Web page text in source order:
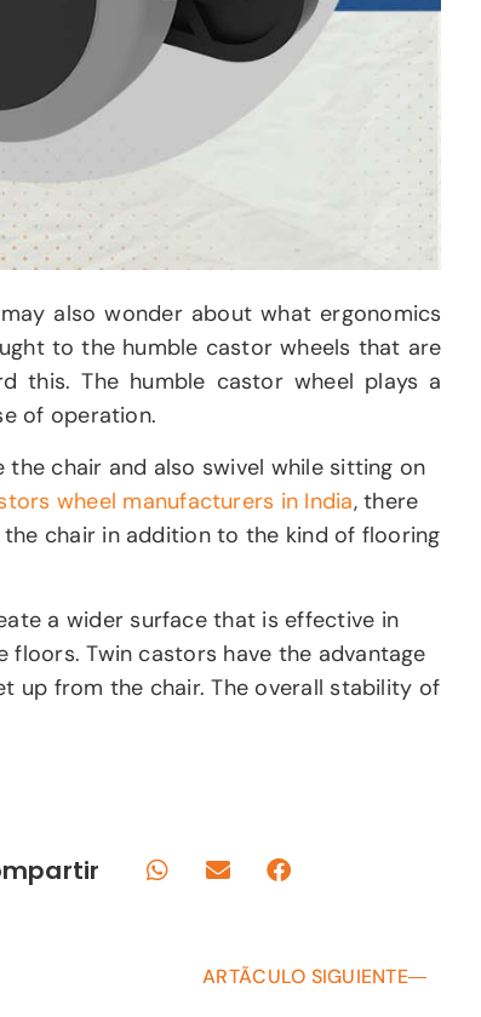
also wonder about what ergonomics
to the humble castor wheels that are
this. The humble castor wheel plays a
of operation.
chair and also swivel while sitting on
wheel manufacturers in India, there
chair in addition to the kind of flooring
a wider surface that is effective in
Twin castors have the advantage
up from the chair. The overall stability of
ARTÃCULO SIGUIENTE